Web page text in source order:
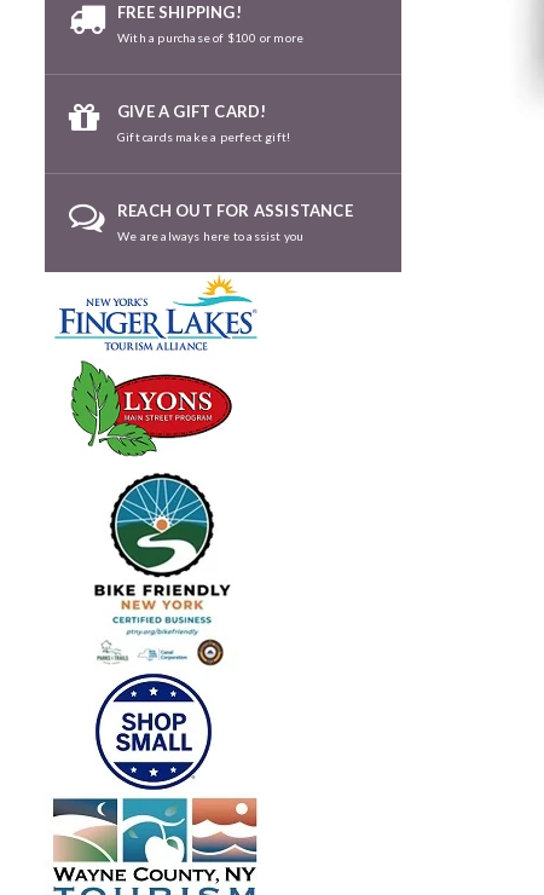
FREE SHIPPING!
With a purchase of $100 or more
GIVE A GIFT CARD!
Gift cards make a perfect gift!
REACH OUT FOR ASSISTANCE
We are always here to assist you